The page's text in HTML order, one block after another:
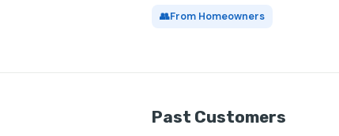
👥From Homeowners
Past Customers